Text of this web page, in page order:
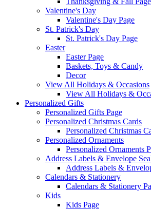
Valentine's Day
Valentine's Day Page
St. Patrick's Day
St. Patrick's Day Page
Easter
Easter Page
Baskets, Toys & Candy
Decor
View All Holidays & Occasions
View All Holidays &
Personalized Gifts
Personalized Gifts Page
Personalized Christmas Cards
Personalized Christmas
Personalized Ornaments
Personalized Ornaments
Address Labels & Envelope
Address Labels &
Calendars & Stationery
Calendars & Stationery
Kids
Kids Page